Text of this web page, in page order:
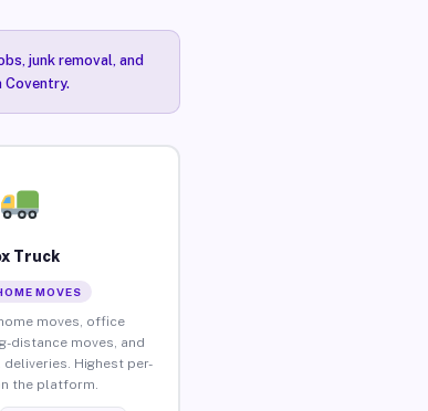
junk removal, and
Coventry.
Truck
MOVES
moves, office
distance moves, and
Highest per-
the platform.